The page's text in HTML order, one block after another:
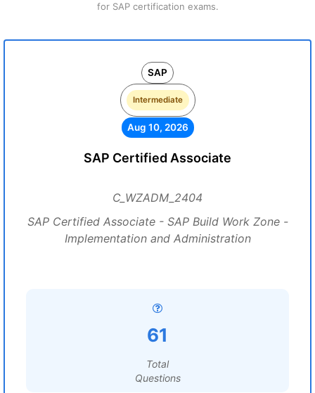
for SAP certification exams.
SAP
Intermediate
Aug 10, 2026
SAP Certified Associate
C_WZADM_2404
SAP Certified Associate - SAP Build Work Zone -
Implementation and Administration
61
Total
Questions